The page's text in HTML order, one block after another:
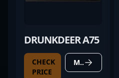
DRUNKDEER A75
CHECK
PRICE
MORE DETAILS